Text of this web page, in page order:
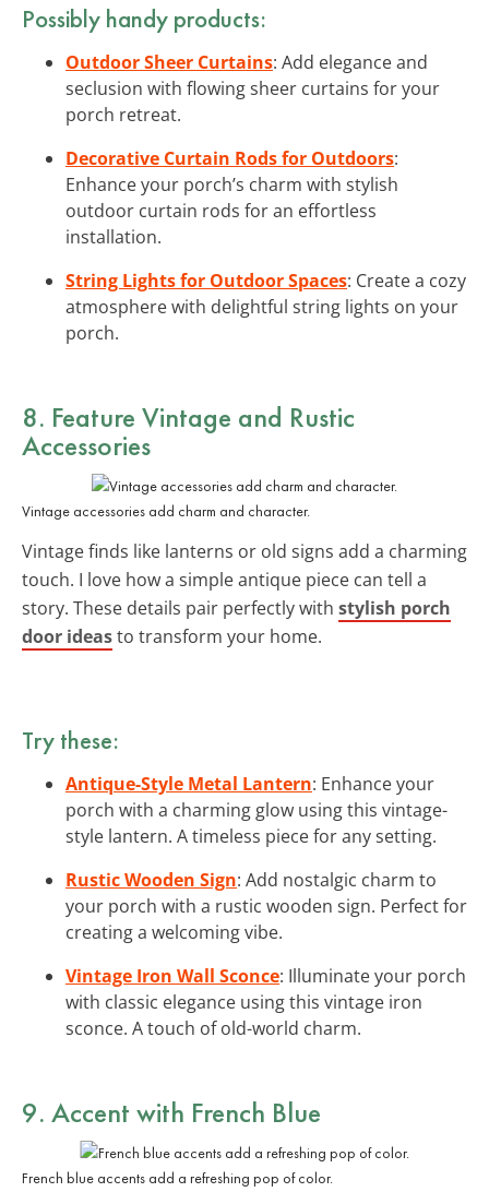
Possibly handy products:
Outdoor Sheer Curtains: Add elegance and
seclusion with flowing sheer curtains for your
porch retreat.
Decorative Curtain Rods for Outdoors:
Enhance your porch’s charm with stylish
outdoor curtain rods for an effortless
installation.
String Lights for Outdoor Spaces: Create a cozy
atmosphere with delightful string lights on your
porch.
8. Feature Vintage and Rustic
Accessories
Vintage accessories add charm and character.
Vintage finds like lanterns or old signs add a charming
touch. I love how a simple antique piece can tell a
story. These details pair perfectly with stylish porch
door ideasto transform your home.
Try these:
Antique-Style Metal Lantern: Enhance your
porch with a charming glow using this vintage-
style lantern. A timeless piece for any setting.
Rustic Wooden Sign: Add nostalgic charm to
your porch with a rustic wooden sign. Perfect for
creating a welcoming vibe.
Vintage Iron Wall Sconce: Illuminate your porch
with classic elegance using this vintage iron
sconce. A touch of old-world charm.
9. Accent with French Blue
French blue accents add a refreshing pop of color.